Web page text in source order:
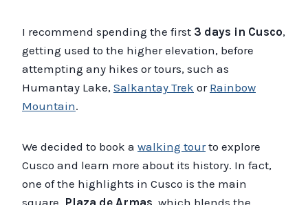
I recommend spending the first 3 days in Cusco,
getting used to the higher elevation, before
attempting any hikes or tours, such as
Humantay Lake, Salkantay Trek or Rainbow
Mountain.
We decided to book a walking tourto explore
Cusco and learn more about its history. In fact,
one of the highlights in Cusco is the main